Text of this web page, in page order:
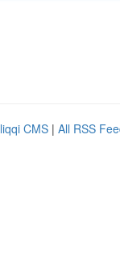
CMS | All RSS